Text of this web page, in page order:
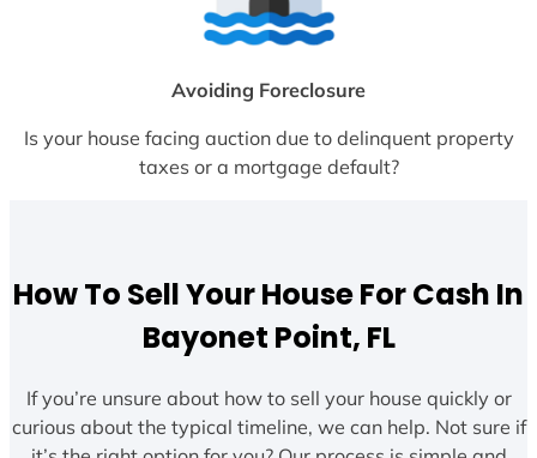
Avoiding Foreclosure
Is your house facing auction due to delinquent property
taxes or a mortgage default?
How To Sell Your House For Cash In
Bayonet Point, FL
If you’re unsure about how to sell your house quickly or
curious about the typical timeline, we can help. Not sure if